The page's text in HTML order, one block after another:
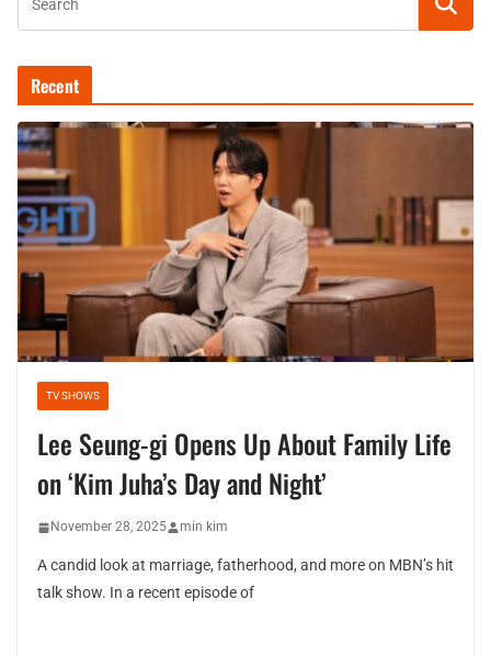
Recent
TV SHOWS
Lee Seung-gi Opens Up About Family Life
on ‘Kim Juha’s Day and Night’
November 28, 2025 min kim
A candid look at marriage, fatherhood, and more on MBN’s hit
talk show. In a recent episode of